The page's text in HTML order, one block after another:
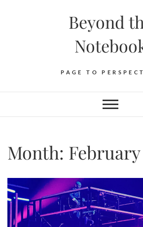
Beyond
PAGE TO
Month: February